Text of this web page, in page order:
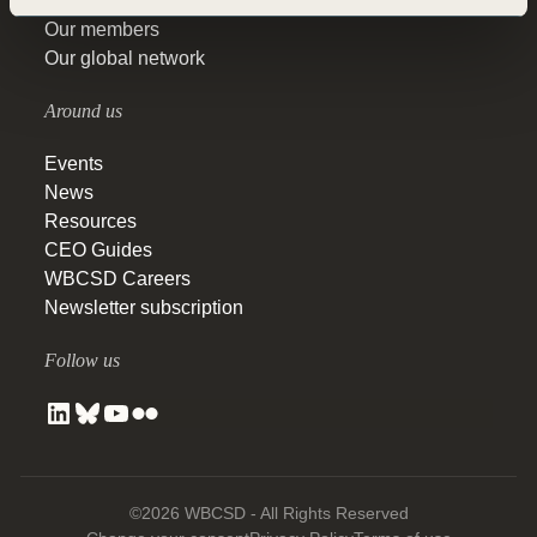
Our members
Our global network
Around us
Events
News
Resources
CEO Guides
WBCSD Careers
Newsletter subscription
Follow us
©2026 WBCSD - All Rights Reserved